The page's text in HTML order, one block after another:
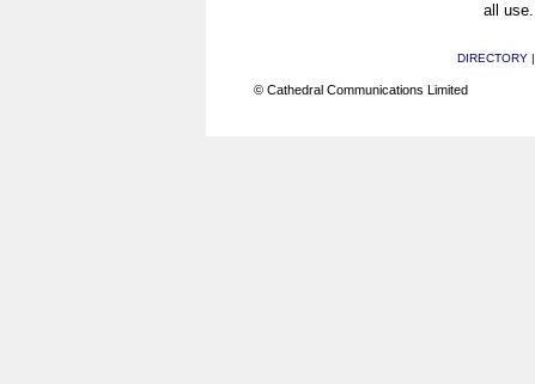
all use.
DIRECTORY |
© Cathedral Communications Limited